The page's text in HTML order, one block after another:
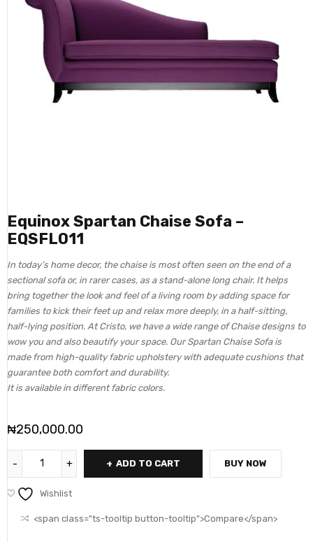
Equinox Spartan Chaise Sofa –
EQSFL011
In today’s home decor, the chaise is most often seen on the end of a
sectional sofa or, in rarer cases, as a stand-alone long chair. It helps
bring together the look and feel of a living room by adding space for
families to kick their feet up and relax more deeply, in a half-sitting,
half-lying position. At Cristo, we have a wide range of Chaise designs to
wow you and also beautify your space. Our Spartan Chaise Sofa is
made from high-quality fabric upholstery with adequate cushions that
guarantee both comfort and durability.
It is available in different fabric colors.
₦250,000.00
ADD TO CART BUY NOW
Wishlist
<span class="ts-tooltip button-tooltip">Compare</span>